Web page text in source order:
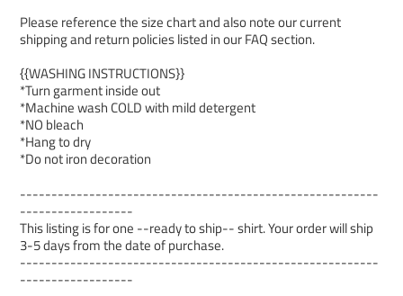
Please reference the size chart and also note our current
shipping and return policies listed in our FAQ section.
{{WASHING INSTRUCTIONS}}
*Turn garment inside out
*Machine wash COLD with mild detergent
*NO bleach
*Hang to dry
*Do not iron decoration
---------------------------------------------------------
------------------
This listing is for one --ready to ship-- shirt. Your order will ship
3-5 days from the date of purchase.
---------------------------------------------------------
------------------